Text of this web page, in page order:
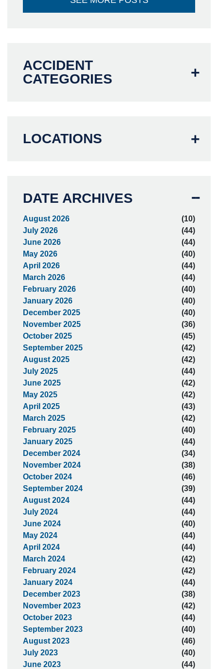
ACCIDENT
CATEGORIES
LOCATIONS
DATE ARCHIVES
August 2026
(10)
July 2026
(44)
June 2026
(44)
May 2026
(40)
April 2026
(44)
March 2026
(44)
February 2026
(40)
January 2026
(40)
December 2025
(40)
November 2025
(36)
October 2025
(45)
September 2025
(42)
August 2025
(42)
July 2025
(44)
June 2025
(42)
May 2025
(42)
April 2025
(43)
March 2025
(42)
February 2025
(40)
January 2025
(44)
December 2024
(34)
November 2024
(38)
October 2024
(46)
September 2024
(39)
August 2024
(44)
July 2024
(44)
June 2024
(40)
May 2024
(44)
April 2024
(44)
March 2024
(42)
February 2024
(42)
January 2024
(44)
December 2023
(38)
November 2023
(42)
October 2023
(44)
September 2023
(40)
August 2023
(46)
July 2023
(40)
June 2023
(44)